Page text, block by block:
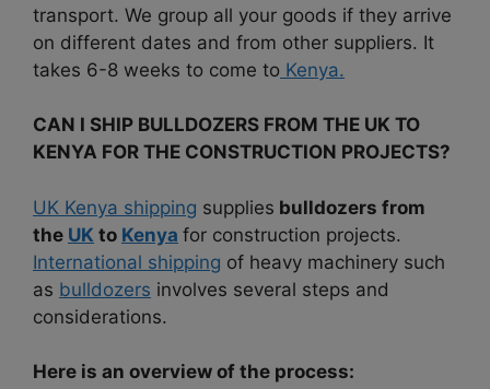
transport. We group all your goods if they arrive
on different dates and from other suppliers. It
takes 6-8 weeks to come to Kenya.
CAN I SHIP BULLDOZERS FROM THE UK TO
KENYA FOR THE CONSTRUCTION PROJECTS?
UK Kenya shipping supplies bulldozers from
the UK to Kenya for construction projects.
International shipping of heavy machinery such
as bulldozers involves several steps and
considerations.
Here is an overview of the process: